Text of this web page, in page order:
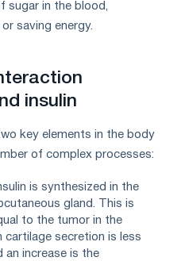
sugar in the blood,
saving energy.
insulin
key elements in the body
of complex processes:
is synthesized in the
gland. This is
to the tumor in the
cartilage secretion is less
an increase is the